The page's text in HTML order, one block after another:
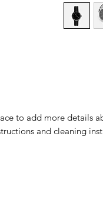
to add more details
and cleaning